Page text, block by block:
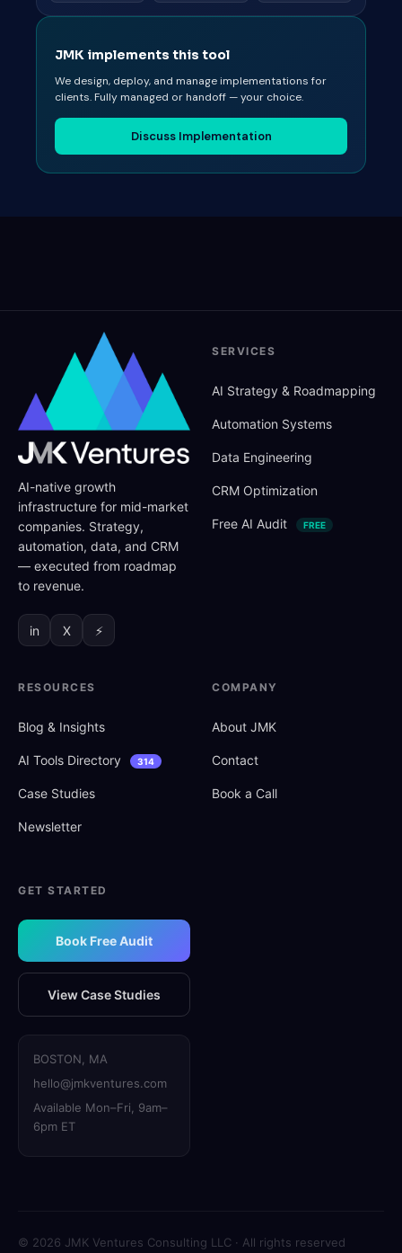
JMK implements this tool
We design, deploy, and manage implementations for
clients. Fully managed or handoff — your choice.
Discuss Implementation
AI-native growth
infrastructure for mid-market
companies. Strategy,
automation, data, and CRM
— executed from roadmap
to revenue.
in X ⚡
SERVICES
AI Strategy & Roadmapping
Automation Systems
Data Engineering
CRM Optimization
Free AI Audit FREE
RESOURCES
Blog & Insights
AI Tools Directory 314
Case Studies
Newsletter
COMPANY
About JMK
Contact
Book a Call
GET STARTED
Book Free Audit
View Case Studies
BOSTON, MA
hello@jmkventures.com
Available Mon–Fri, 9am–
6pm ET
© 2026 JMK Ventures Consulting LLC · All rights reserved